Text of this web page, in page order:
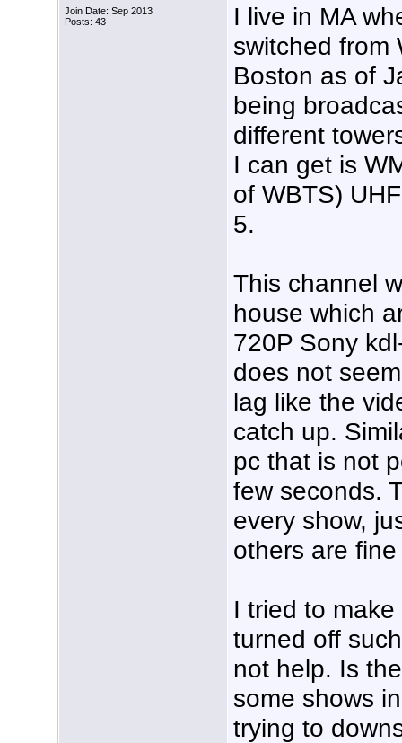
Join Date: Sep 2013
Posts: 43
I live in MA
switched from
Boston as of
being
different
I can get is
of WBTS)
5.
This channel
house which
720P Sony
does not
lag like the
catch up.
pc that is not
few seconds.
every show,
others are fine
I tried to
turned off
not help. Is
some shows
trying to